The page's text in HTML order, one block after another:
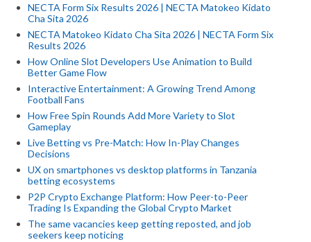
NECTA Form Six Results 2026 | NECTA Matokeo Kidato
Cha Sita 2026
NECTA Matokeo Kidato Cha Sita 2026 | NECTA Form Six
Results 2026
How Online Slot Developers Use Animation to Build
Better Game Flow
Interactive Entertainment: A Growing Trend Among
Football Fans
How Free Spin Rounds Add More Variety to Slot
Gameplay
Live Betting vs Pre-Match: How In-Play Changes
Decisions
UX on smartphones vs desktop platforms in Tanzania
betting ecosystems
P2P Crypto Exchange Platform: How Peer-to-Peer
Trading Is Expanding the Global Crypto Market
The same vacancies keep getting reposted, and job
seekers keep noticing